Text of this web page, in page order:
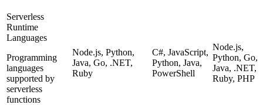
Serverless
Runtime
Languages
Programming
languages
supported by
serverless
functions
Node.js, Python,
Java, Go, .NET,
Ruby
C#, JavaScript,
Python, Java,
PowerShell
Node.js,
Python, Go,
Java, .NET,
Ruby, PHP